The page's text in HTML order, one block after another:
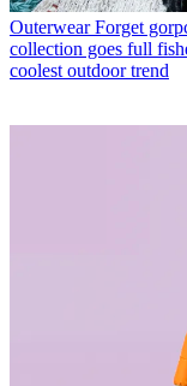
Outerwear Forget
collection goes full
coolest outdoor trend